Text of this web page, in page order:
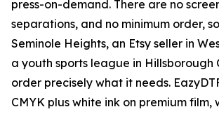
press-on-demand. There are no
separations, and no minimum order,
Seminole Heights, an Etsy seller in
a youth sports league in Hillsborough
order precisely what it needs.
CMYK plus white ink on premium film,